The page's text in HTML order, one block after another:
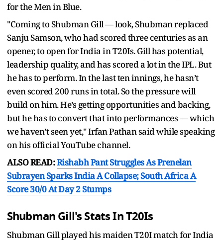
for the Men in Blue.
"Coming to Shubman Gill — look, Shubman replaced
Sanju Samson, who had scored three centuries as an
opener, to open for India in T20Is. Gill has potential,
leadership quality, and has scored a lot in the IPL. But
he has to perform. In the last ten innings, he hasn’t
even scored 200 runs in total. So the pressure will
build on him. He’s getting opportunities and backing,
but he has to convert that into performances — which
we haven’t seen yet," Irfan Pathan said while speaking
on his official YouTube channel.
ALSO READ:Rishabh Pant Struggles As Prenelan
Subrayen Sparks India A Collapse; South Africa A
Score 30/0 At Day 2 Stumps
Shubman Gill's Stats In T20Is
Shubman Gill played his maiden T20I match for India